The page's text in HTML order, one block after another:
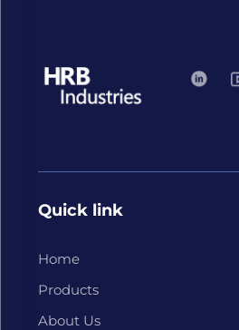
Quick link
Home
Products
About Us